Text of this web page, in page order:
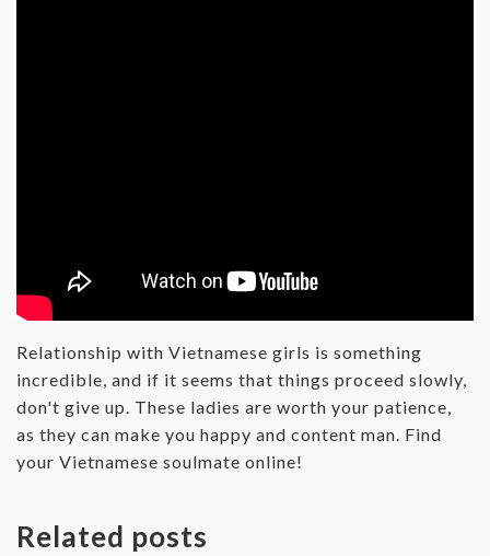
Relationship with Vietnamese girls is something
incredible, and if it seems that things proceed slowly,
don't give up. These ladies are worth your patience,
as they can make you happy and content man. Find
your Vietnamese soulmate online!
Related posts